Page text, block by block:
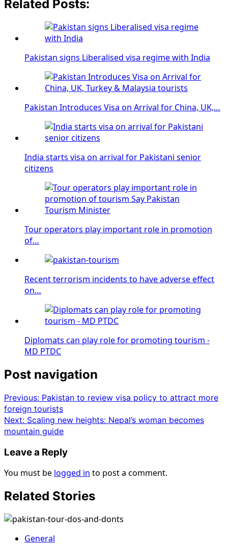
Related Posts:
Pakistan signs Liberalised visa regime with India
Pakistan Introduces Visa on Arrival for China, UK,…
India starts visa on arrival for Pakistani senior
citizens
Tour operators play important role in promotion
of…
Recent terrorism incidents to have adverse effect
on…
Diplomats can play role for promoting tourism -
MD PTDC
Post navigation
Previous: Pakistan to review visa policy to attract more
foreign tourists
Next: Scaling new heights: Nepal’s woman becomes
mountain guide
Leave a Reply
You must be logged in to post a comment.
Related Stories
General